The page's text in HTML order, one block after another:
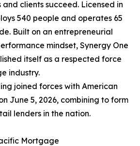
clients succeed. Licensed in
540 people and operates 65
Built on an entrepreneurial
mindset, Synergy One
itself as a respected force
industry.
joined forces with American
June 5, 2026, combining to form
lenders in the nation.
Mortgage